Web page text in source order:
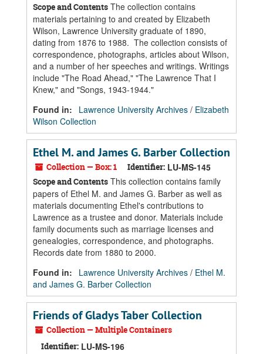
Scope and Contents The collection contains
materials pertaining to and created by Elizabeth
Wilson, Lawrence University graduate of 1890,
dating from 1876 to 1988. The collection consists of
correspondence, photographs, articles about Wilson,
and a number of her speeches and writings. Writings
include "The Road Ahead," "The Lawrence That I
Knew," and "Songs, 1943-1944."
Found in:
Lawrence University Archives / Elizabeth
Wilson Collection
Ethel M. and James G. Barber Collection
Collection — Box: 1 Identifier: LU-MS-145
Scope and Contents This collection contains family
papers of Ethel M. and James G. Barber as well as
materials documenting Ethel's contributions to
Lawrence as a trustee and donor. Materials include
family documents such as marriage licenses and
genealogies, correspondence, and photographs.
Records date from 1880 to 2000.
Found in:
Lawrence University Archives / Ethel M.
and James G. Barber Collection
Friends of Gladys Taber Collection
Collection — Multiple Containers
Identifier: LU-MS-196